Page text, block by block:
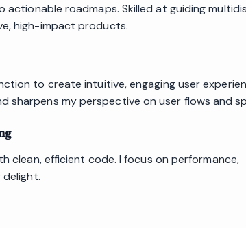
actionable roadmaps. Skilled at guiding
high-impact products.
to create intuitive, engaging user
sharpens my perspective on user flows and
clean, efficient code. I focus on performance,
delight.